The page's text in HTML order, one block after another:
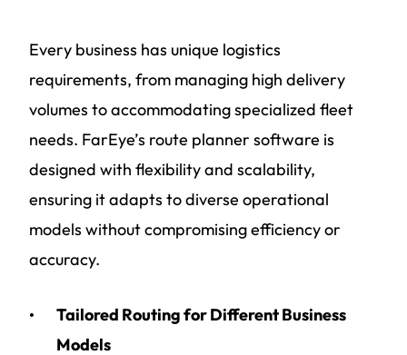
Every business has unique logistics
requirements, from managing high delivery
volumes to accommodating specialized fleet
needs. FarEye’s route planner software is
designed with flexibility and scalability,
ensuring it adapts to diverse operational
models without compromising efficiency or
accuracy.
Tailored Routing for Different Business
Models